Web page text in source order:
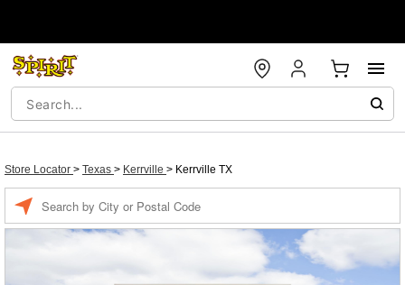
Store Locator > Texas > Kerrville > Kerrville TX